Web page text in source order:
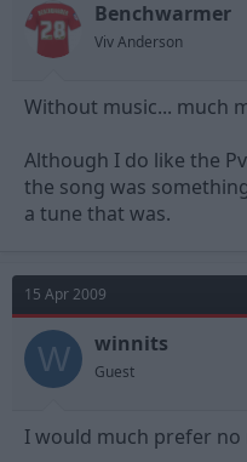
Benchwarmer
Viv Anderson
Without music... much
Although I do like the
the song was
a tune that was.
15 Apr 2009
W winnits
Guest
I would much prefer no